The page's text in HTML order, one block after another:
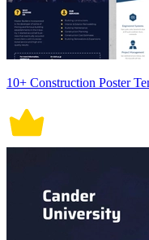
10+ Construction Poster